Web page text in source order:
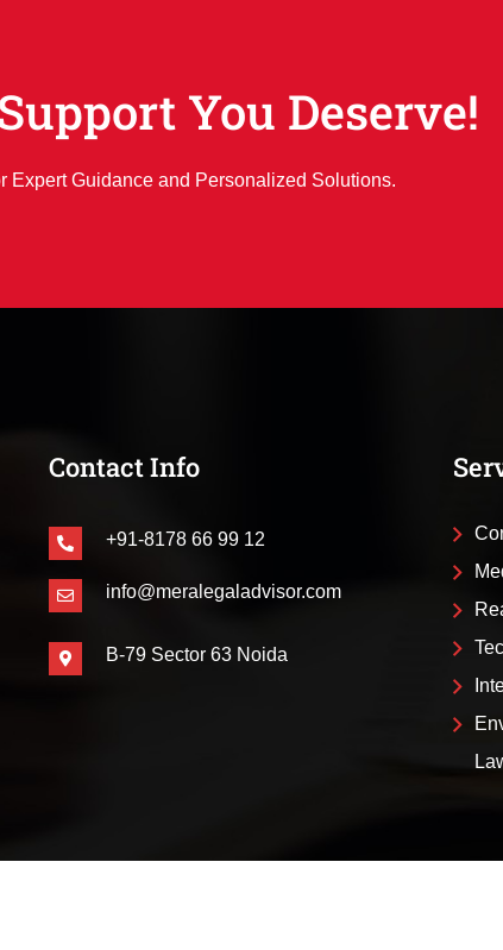
You Deserve!
Expert Guidance and Personalized Solutions.
Contact Info
+91-8178 66 99 12
info@meralegaladvisor.com
B-79 Sector 63 Noida